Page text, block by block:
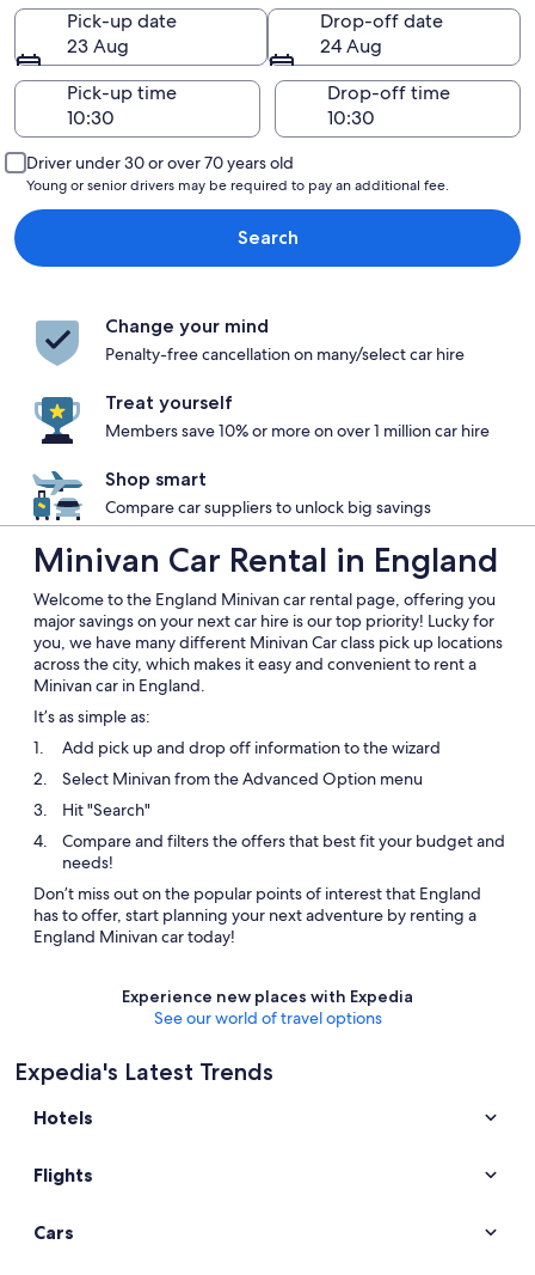
Pick-up date
23 Aug
Drop-off date
24 Aug
Pick-up time
Drop-off time
Driver under 30 or over 70 years old
Young or senior drivers may be required to pay an additional fee.
Search
Change your mind
Penalty-free cancellation on many/select car hire
Treat yourself
Members save 10% or more on over 1 million car hire
Shop smart
Compare car suppliers to unlock big savings
Minivan Car Rental in England
Welcome to the England Minivan car rental page, offering you
major savings on your next car hire is our top priority! Lucky for
you, we have many different Minivan Car class pick up locations
across the city, which makes it easy and convenient to rent a
Minivan car in England.
It’s as simple as:
Add pick up and drop off information to the wizard
Select Minivan from the Advanced Option menu
Hit "Search"
Compare and filters the offers that best fit your budget and
needs!
Don’t miss out on the popular points of interest that England
has to offer, start planning your next adventure by renting a
England Minivan car today!
Experience new places with Expedia
See our world of travel options
Expedia's Latest Trends
Hotels
Flights
Cars